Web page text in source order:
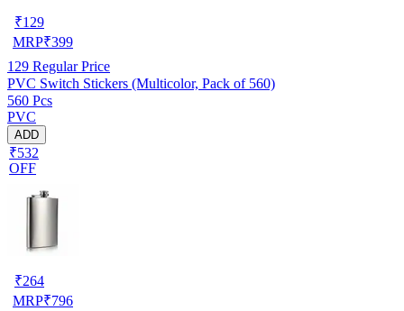
₹129
MRP₹399
129 Regular Price
PVC Switch Stickers (Multicolor, Pack of 560)
560 Pcs
PVC
ADD
₹532
OFF
₹264
MRP₹796